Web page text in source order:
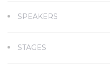
SPEAKERS
STAGES